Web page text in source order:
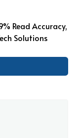
Read Accuracy,
Solutions